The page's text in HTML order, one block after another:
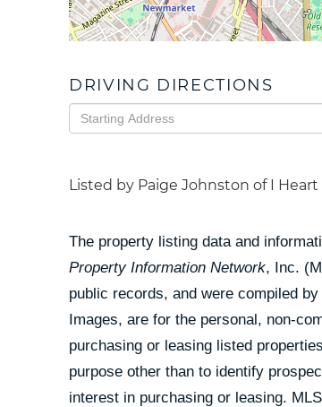
DRIVING DIRECTIONS
Driving
Directions
Listed by Paige Johnston of I Heart
The property listing data and
Property Information Network, Inc.
public records, and were compiled by
Images, are for the personal, non-
purchasing or leasing listed
purpose other than to identify
interest in purchasing or leasing.